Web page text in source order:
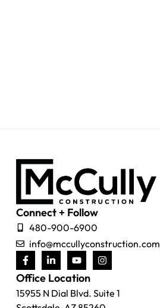
Connect + Follow
480-900-6900
info@mccullyconstruction.com
Office Location
15955 N Dial Blvd. Suite 1